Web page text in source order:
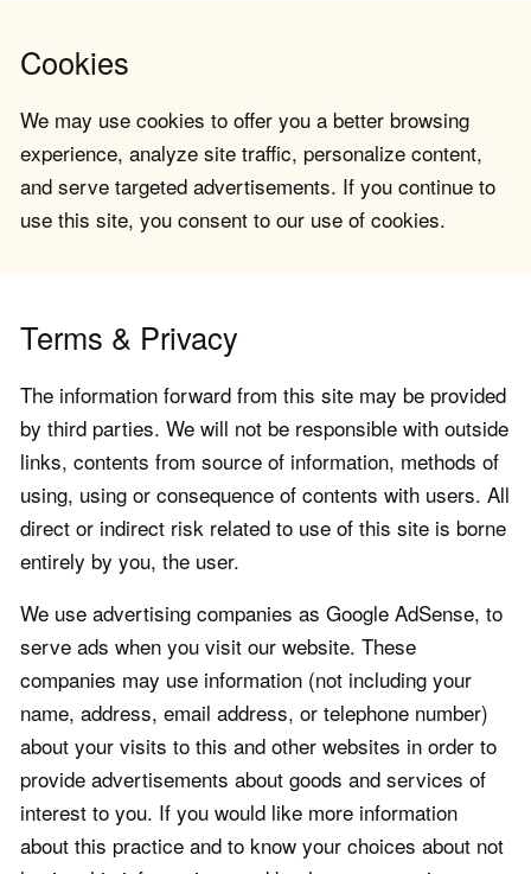
Cookies
We may use cookies to offer you a better browsing
experience, analyze site traffic, personalize content,
and serve targeted advertisements. If you continue to
use this site, you consent to our use of cookies.
Terms & Privacy
The information forward from this site may be provided
by third parties. We will not be responsible with outside
links, contents from source of information, methods of
using, using or consequence of contents with users. All
direct or indirect risk related to use of this site is borne
entirely by you, the user.
We use advertising companies as Google AdSense, to
serve ads when you visit our website. These
companies may use information (not including your
name, address, email address, or telephone number)
about your visits to this and other websites in order to
provide advertisements about goods and services of
interest to you. If you would like more information
about this practice and to know your choices about not